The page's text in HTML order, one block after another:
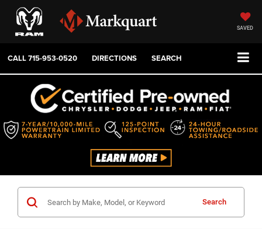
SAVED
CALL715-953-0520 DIRECTIONS SEARCH
Search